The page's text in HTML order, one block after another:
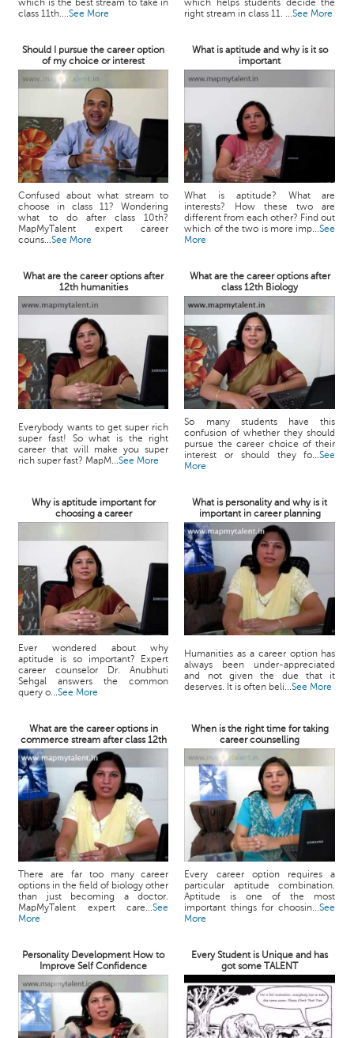
which is the best stream to take in
class 11th....See More
which helps students decide the
right stream in class 11. ...See More
Should I pursue the career option
of my choice or interest
What is aptitude and why is it so
important
Confused about what stream to
choose in class 11? Wondering
what to do after class 10th?
MapMyTalent expert career
couns...See More
What is aptitude? What are
interests? How these two are
different from each other? Find out
which of the two is more imp...See
More
What are the career options after
12th humanities
What are the career options after
class 12th Biology
Everybody wants to get super rich
super fast! So what is the right
career that will make you super
rich super fast? MapM...See More
So many students have this
confusion of whether they should
pursue the career choice of their
interest or should they fo...See
More
Why is aptitude important for
choosing a career
What is personality and why is it
important in career planning
Ever wondered about why
aptitude is so important? Expert
career counselor Dr. Anubhuti
Sehgal answers the common
query o...See More
Humanities as a career option has
always been under-appreciated
and not given the due that it
deserves. It is often beli...See More
What are the career options in
commerce stream after class 12th
When is the right time for taking
career counselling
There are far too many career
options in the field of biology other
than just becoming a doctor.
MapMyTalent expert care...See
More
Every career option requires a
particular aptitude combination.
Aptitude is one of the most
important things for choosin...See
More
Personality Development How to
Improve Self Confidence
Every Student is Unique and has
got some TALENT